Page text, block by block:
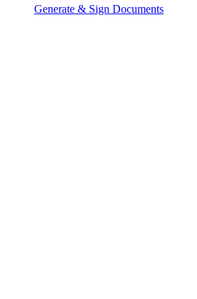
Generate & Sign Documents